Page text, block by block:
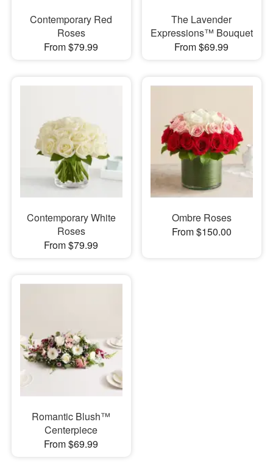
Contemporary Red
Roses
From $79.99
The Lavender
Expressions™ Bouquet
From $69.99
Contemporary White
Roses
From $79.99
Ombre Roses
From $150.00
Romantic Blush™
Centerpiece
From $69.99